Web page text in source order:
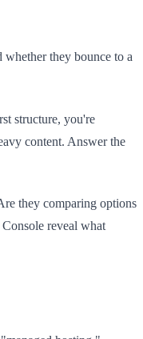
they bounce to a
structure, you're
content. Answer the
they comparing options
reveal what